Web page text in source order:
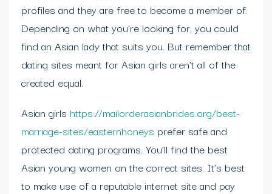
profiles and they are free to become a member of.
Depending on what you’re looking for, you could
find an Asian lady that suits you. But remember that
dating sites meant for Asian girls aren’t all of the
created equal.
Asian girls https://mailorderasianbrides.org/best-
marriage-sites/easternhoneys prefer safe and
protected dating programs. You’ll find the best
Asian young women on the correct sites. It’s best
to make use of a reputable internet site and pay